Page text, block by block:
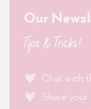
Our
Tips & Tricks!
Chat with
Share